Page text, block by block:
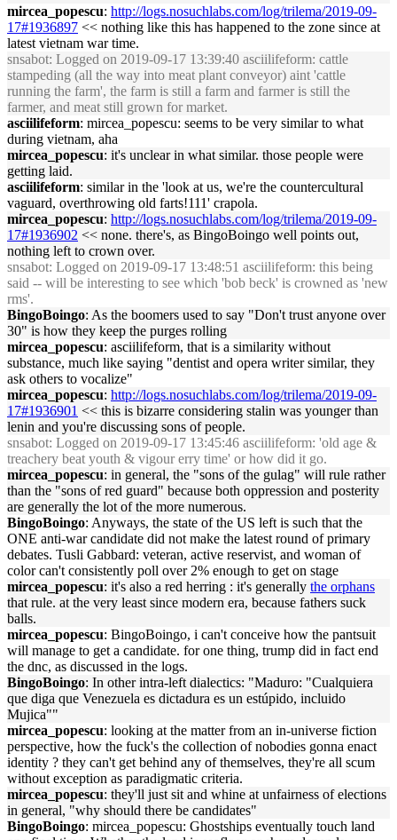
mircea_popescu: http://logs.nosuchlabs.com/log/trilema/2019-09-
17#1936897 << nothing like this has happened to the zone since at
latest vietnam war time.
snsabot: Logged on 2019-09-17 13:39:40 asciilifeform: cattle
stampeding (all the way into meat plant conveyor) aint 'cattle
running the farm', the farm is still a farm and farmer is still the
farmer, and meat still grown for market.
asciilifeform: mircea_popescu: seems to be very similar to what
during vietnam, aha
mircea_popescu: it's unclear in what similar. those people were
getting laid.
asciilifeform: similar in the 'look at us, we're the countercultural
vaguard, overthrowing old farts!111' crapola.
mircea_popescu: http://logs.nosuchlabs.com/log/trilema/2019-09-
17#1936902 << none. there's, as BingoBoingo well points out,
nothing left to crown over.
snsabot: Logged on 2019-09-17 13:48:51 asciilifeform: this being
said -- will be interesting to see which 'bob beck' is crowned as 'new
rms'.
BingoBoingo: As the boomers used to say "Don't trust anyone over
30" is how they keep the purges rolling
mircea_popescu: asciilifeform, that is a similarity without
substance, much like saying "dentist and opera writer similar, they
ask others to vocalize"
mircea_popescu: http://logs.nosuchlabs.com/log/trilema/2019-09-
17#1936901 << this is bizarre considering stalin was younger than
lenin and you're discussing sons of people.
snsabot: Logged on 2019-09-17 13:45:46 asciilifeform: 'old age &
treachery beat youth & vigour erry time' or how did it go.
mircea_popescu: in general, the "sons of the gulag" will rule rather
than the "sons of red guard" because both oppression and posterity
are generally the lot of the more numerous.
BingoBoingo: Anyways, the state of the US left is such that the
ONE anti-war candidate did not make the latest round of primary
debates. Tusli Gabbard: veteran, active reservist, and woman of
color can't consistently poll over 2% enough to get on stage
mircea_popescu: it's also a red herring : it's generally the orphans
that rule. at the very least since modern era, because fathers suck
balls.
mircea_popescu: BingoBoingo, i can't conceive how the pantsuit
will manage to get a candidate. for one thing, trump did in fact end
the dnc, as discussed in the logs.
BingoBoingo: In other intra-left dialectics: "Maduro: "Cualquiera
que diga que Venezuela es dictadura es un estúpido, incluido
Mujica""
mircea_popescu: looking at the matter from an in-universe fiction
perspective, how the fuck's the collection of nobodies gonna enact
identity ? they can't get behind any of themselves, they're all scum
without exception as paradigmatic criteria.
mircea_popescu: they'll just sit and whine at unfairness of elections
in general, "why should there be candidates"
BingoBoingo: mircea_popescu: Ghostships eventually touch land